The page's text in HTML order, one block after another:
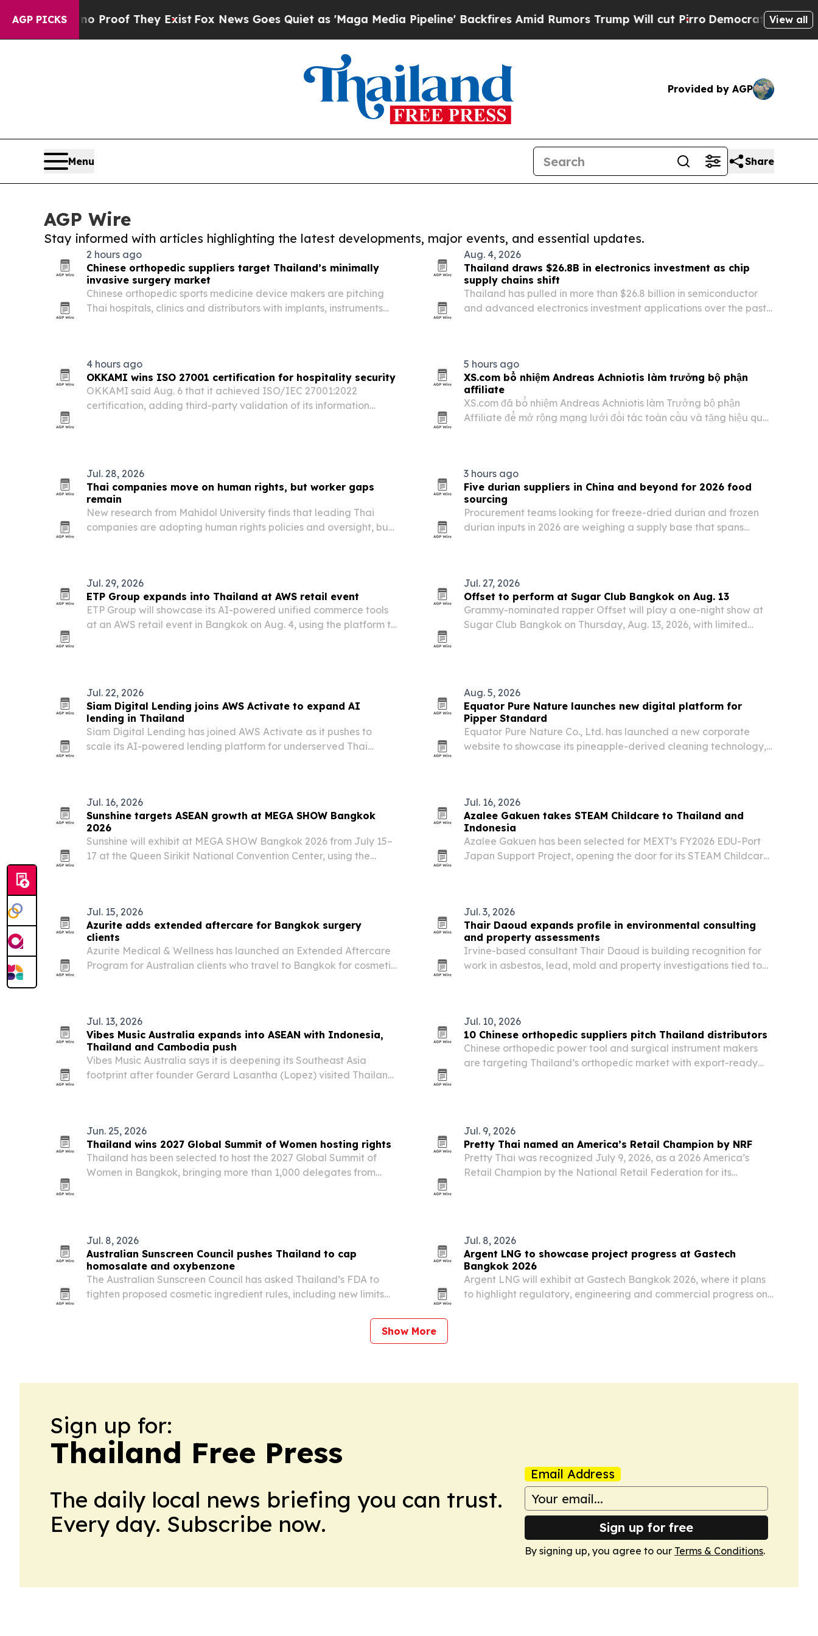
AGP PICKS
no Proof They Exist Fox News Goes Quiet as 'Maga Media Pipeline' Backfires Amid Rumors Trump Will cut PirroDemocratic Socialists ofView all
Provided by AGP
Menu Share
AGP Wire
Stay informed with articles highlighting the latest developments, major events, and essential updates.
2 hours ago
Chinese orthopedic suppliers target Thailand’s minimally
invasive surgery market
Chinese orthopedic sports medicine device makers are pitching
Thai hospitals, clinics and distributors with implants, instruments
Aug. 4, 2026
Thailand draws $26.8B in electronics investment as chip
supply chains shift
Thailand has pulled in more than $26.8 billion in semiconductor
and advanced electronics investment applications over the past
4 hours ago
OKKAMI wins ISO 27001 certification for hospitality security
OKKAMI said Aug. 6 that it achieved ISO/IEC 27001:2022
certification, adding third-party validation of its information
5 hours ago
XS.com bổ nhiệm Andreas Achniotis làm trưởng bộ phận
affiliate
XS.com đã bổ nhiệm Andreas Achniotis làm Trưởng bộ phận
Affiliate để mở rộng mạng lưới đối tác toàn cầu và tăng hiệu quả
Jul. 28, 2026
Thai companies move on human rights, but worker gaps
remain
New research from Mahidol University finds that leading Thai
companies are adopting human rights policies and oversight, but
3 hours ago
Five durian suppliers in China and beyond for 2026 food
sourcing
Procurement teams looking for freeze-dried durian and frozen
durian inputs in 2026 are weighing a supply base that spans
Jul. 29, 2026
ETP Group expands into Thailand at AWS retail event
ETP Group will showcase its AI-powered unified commerce tools
at an AWS retail event in Bangkok on Aug. 4, using the platform to
Jul. 27, 2026
Offset to perform at Sugar Club Bangkok on Aug. 13
Grammy-nominated rapper Offset will play a one-night show at
Sugar Club Bangkok on Thursday, Aug. 13, 2026, with limited
Jul. 22, 2026
Siam Digital Lending joins AWS Activate to expand AI
lending in Thailand
Siam Digital Lending has joined AWS Activate as it pushes to
scale its AI-powered lending platform for underserved Thai
Aug. 5, 2026
Equator Pure Nature launches new digital platform for
Pipper Standard
Equator Pure Nature Co., Ltd. has launched a new corporate
website to showcase its pineapple-derived cleaning technology,
Jul. 16, 2026
Sunshine targets ASEAN growth at MEGA SHOW Bangkok
2026
Sunshine will exhibit at MEGA SHOW Bangkok 2026 from July 15–
17 at the Queen Sirikit National Convention Center, using the
Jul. 16, 2026
Azalee Gakuen takes STEAM Childcare to Thailand and
Indonesia
Azalee Gakuen has been selected for MEXT’s FY2026 EDU-Port
Japan Support Project, opening the door for its STEAM Childcare
Jul. 15, 2026
Azurite adds extended aftercare for Bangkok surgery
clients
Azurite Medical & Wellness has launched an Extended Aftercare
Program for Australian clients who travel to Bangkok for cosmetic
Jul. 3, 2026
Thair Daoud expands profile in environmental consulting
and property assessments
Irvine-based consultant Thair Daoud is building recognition for
work in asbestos, lead, mold and property investigations tied to
Jul. 13, 2026
Vibes Music Australia expands into ASEAN with Indonesia,
Thailand and Cambodia push
Vibes Music Australia says it is deepening its Southeast Asia
footprint after founder Gerard Lasantha (Lopez) visited Thailand
Jul. 10, 2026
10 Chinese orthopedic suppliers pitch Thailand distributors
Chinese orthopedic power tool and surgical instrument makers
are targeting Thailand’s orthopedic market with export-ready
Jun. 25, 2026
Thailand wins 2027 Global Summit of Women hosting rights
Thailand has been selected to host the 2027 Global Summit of
Women in Bangkok, bringing more than 1,000 delegates from
Jul. 9, 2026
Pretty Thai named an America’s Retail Champion by NRF
Pretty Thai was recognized July 9, 2026, as a 2026 America’s
Retail Champion by the National Retail Federation for its
Jul. 8, 2026
Australian Sunscreen Council pushes Thailand to cap
homosalate and oxybenzone
The Australian Sunscreen Council has asked Thailand’s FDA to
tighten proposed cosmetic ingredient rules, including new limits
Jul. 8, 2026
Argent LNG to showcase project progress at Gastech
Bangkok 2026
Argent LNG will exhibit at Gastech Bangkok 2026, where it plans
to highlight regulatory, engineering and commercial progress on
Show More
Sign up for:
Thailand Free Press
The daily local news briefing you can trust.
Every day. Subscribe now.
Email Address
Sign up for free
By signing up, you agree to our Terms & Conditions.